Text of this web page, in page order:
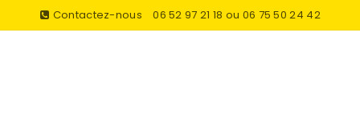
Contactez-nous 06 52 97 21 18 ou 06 75 50 24 42